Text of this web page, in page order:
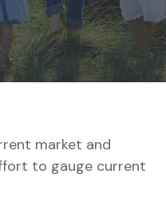
market and
to gauge current